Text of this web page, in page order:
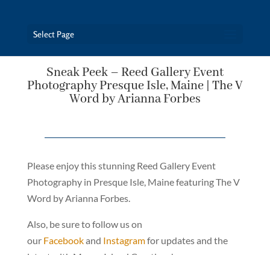
Select Page
Sneak Peek – Reed Gallery Event
Photography Presque Isle, Maine | The V
Word by Arianna Forbes
Please enjoy this stunning Reed Gallery Event
Photography in Presque Isle, Maine featuring The V
Word by Arianna Forbes.
Also, be sure to follow us on
our Facebookand Instagramfor updates and the